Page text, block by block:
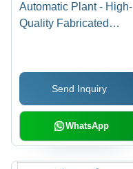
Automatic Plant - High-
Quality Fabricated
Global Market
Appreciation
Send Inquiry
WhatsApp